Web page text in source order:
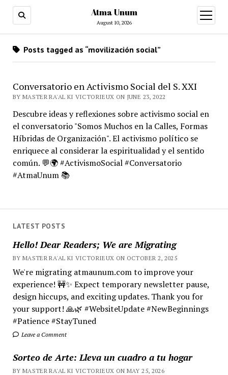
Atma Unum
August 10, 2026
open
menu
LATEST POSTS
Hello! Dear Readers; We are Migrating
BY MASTER RA'AL KI VICTORIEUX ON OCTOBER 2, 2025
We're migrating atmaunum.com to improve your
experience! 🚧✨ Expect temporary newsletter pause,
design hiccups, and exciting updates. Thank you for
your support! 🙏🌿 #WebsiteUpdate #NewBeginnings
#Patience #StayTuned
Leave a Comment
Sorteo de Arte: Lleva un cuadro a tu hogar
BY MASTER RA'AL KI VICTORIEUX ON MAY 25, 2026
Posts tagged as “movilización social”
Conversatorio en Activismo Social del S. XXI
BY MASTER RA'AL KI VICTORIEUX ON JUNE 23, 2022
Descubre ideas y reflexiones sobre activismo social en
el conversatorio "Somos Muchos en la Calles, Formas
Híbridas de Organización". El activismo político se
enriquece al considerar la espiritualidad y el sentido
común. 💬🌍 #ActivismoSocial #Conversatorio
#AtmaUnum 📚